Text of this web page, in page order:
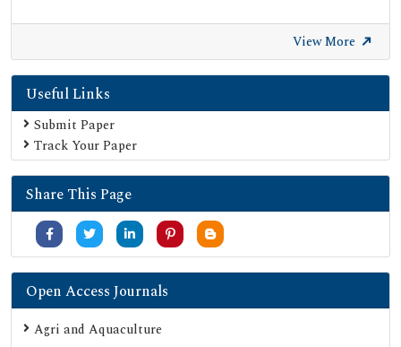
View More
Useful Links
Submit Paper
Track Your Paper
Share This Page
Open Access Journals
Agri and Aquaculture